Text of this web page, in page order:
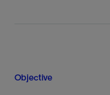
Objective